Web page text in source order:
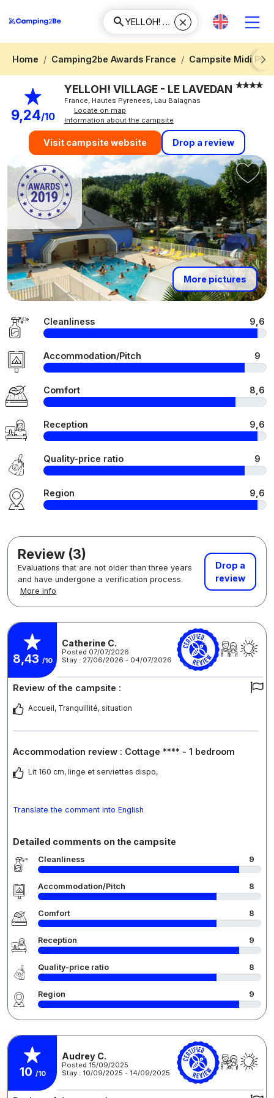
Home Camping2be Awards France
Campsite Midi
Next
9,24/10
YELLOH! VILLAGE - LE LAVEDAN
France, Hautes Pyrenees, Lau Balagnas
Locate on map
Information about the campsite
Visit campsite website Drop a review
More pictures
Cleanliness 9,6
Accommodation/Pitch 9
Comfort 8,6
Reception 9,6
Quality-price ratio 9
Region 9,6
Review (3)
Evaluations that are not older than three years
and have undergone a verification process.
More info
Drop a
review
8,43 /10
Catherine C.
Posted 07/07/2026
Stay : 27/06/2026 - 04/07/2026
Review of the campsite :
Accueil, Tranquillité, situation
Accommodation review : Cottage **** - 1 bedroom
Lit 160 cm, linge et serviettes dispo,
Translate the comment into English
Detailed comments on the campsite
Cleanliness 9
Accommodation/Pitch 8
Comfort 8
Reception 9
Quality-price ratio 8
Region 9
10 /10
Audrey C.
Posted 15/09/2025
Stay : 10/09/2025 - 14/09/2025